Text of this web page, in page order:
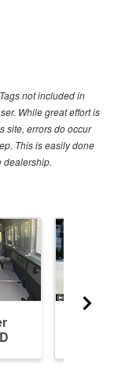
not included in
While great effort is
site, errors do occur
This is easily done
dealership.